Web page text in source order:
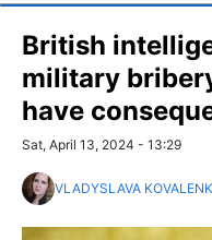
British
military
have
Sat, April 13, 2024 - 13:29
VLADYSLAVA